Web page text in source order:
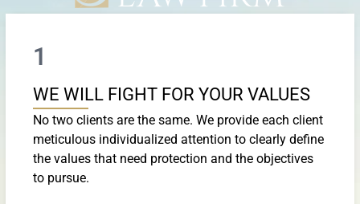
1
WE WILL FIGHT FOR YOUR VALUES
No two clients are the same. We provide each client
meticulous individualized attention to clearly define
the values that need protection and the objectives
to pursue.